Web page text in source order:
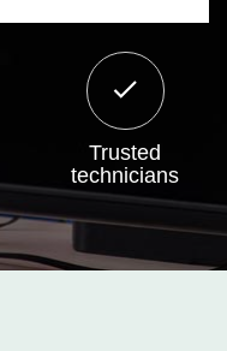
Trusted
technicians